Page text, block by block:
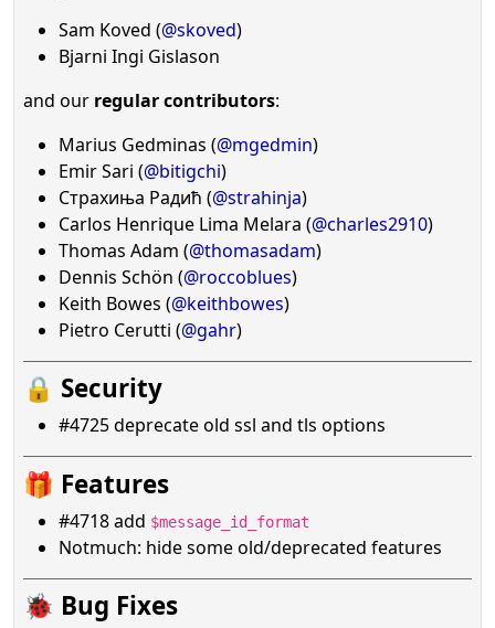
Sam Koved (@skoved)
Bjarni Ingi Gislason
and our regular contributors:
Marius Gedminas (@mgedmin)
Emir Sari (@bitigchi)
Страхиња Радић (@strahinja)
Carlos Henrique Lima Melara (@charles2910)
Thomas Adam (@thomasadam)
Dennis Schön (@roccoblues)
Keith Bowes (@keithbowes)
Pietro Cerutti (@gahr)
🔒 Security
#4725 deprecate old ssl and tls options
🎁 Features
#4718 add $message_id_format
Notmuch: hide some old/deprecated features
🐞 Bug Fixes